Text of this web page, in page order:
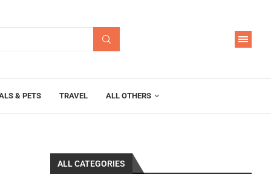
& PETS TRAVEL ALL OTHERS
ALL CATEGORIES